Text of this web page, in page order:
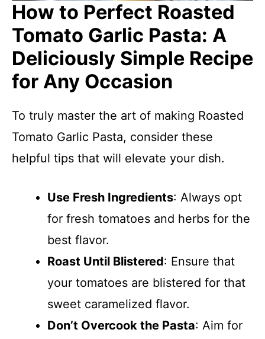
How to Perfect Roasted
Tomato Garlic Pasta: A
Deliciously Simple Recipe
for Any Occasion
To truly master the art of making Roasted
Tomato Garlic Pasta, consider these
helpful tips that will elevate your dish.
Use Fresh Ingredients: Always opt
for fresh tomatoes and herbs for the
best flavor.
Roast Until Blistered: Ensure that
your tomatoes are blistered for that
sweet caramelized flavor.
Don’t Overcook the Pasta: Aim for